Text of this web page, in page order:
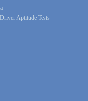
Aptitude Tests